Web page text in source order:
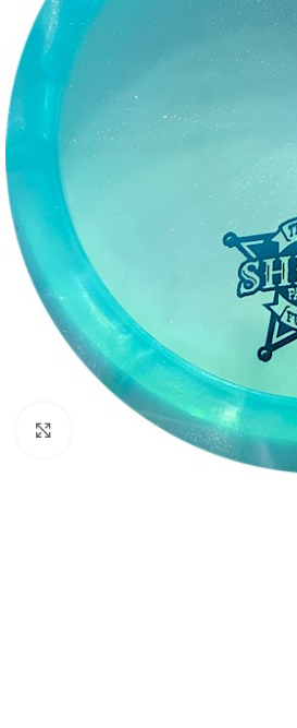
Click to enlarge